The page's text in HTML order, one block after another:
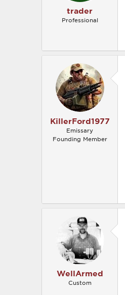
trader
Professional
KillerFord1977
Emissary
Founding Member
WellArmed
Custom